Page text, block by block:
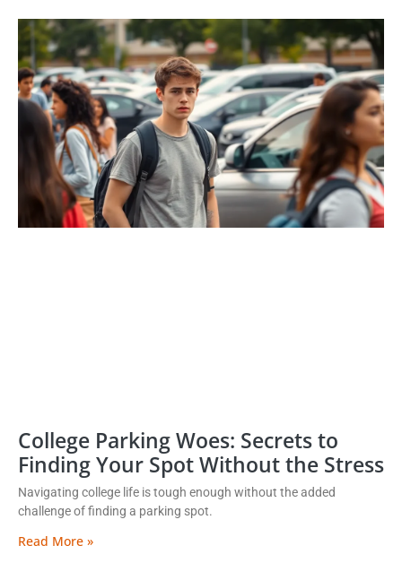
College Parking Woes: Secrets to
Finding Your Spot Without the Stress
Navigating college life is tough enough without the added
challenge of finding a parking spot.
Read More »